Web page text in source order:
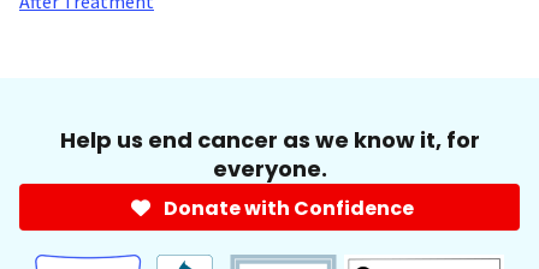
Help us end cancer as we know it, for
everyone.
Donate with Confidence